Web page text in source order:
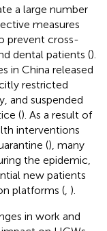
a large number
measures
prevent cross-
dental patients ().
in China released
restricted
and suspended
(). As a result of
interventions
(), many
the epidemic,
new patients
platforms ( ).
in work and